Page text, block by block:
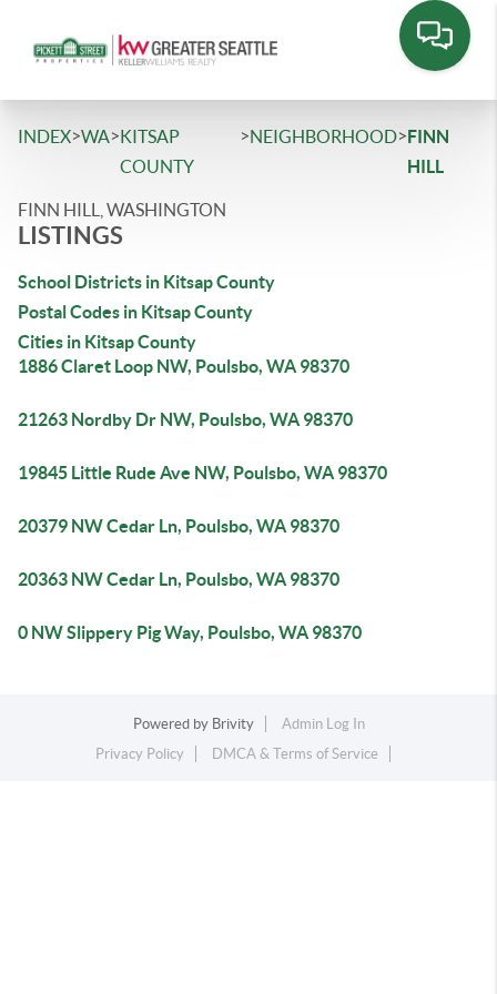
INDEX>WA>KITSAP
COUNTY
>NEIGHBORHOOD>FINN
HILL
FINN HILL, WASHINGTON
LISTINGS
School Districts in Kitsap County
Postal Codes in Kitsap County
Cities in Kitsap County
1886 Claret Loop NW, Poulsbo, WA 98370
21263 Nordby Dr NW, Poulsbo, WA 98370
19845 Little Rude Ave NW, Poulsbo, WA 98370
20379 NW Cedar Ln, Poulsbo, WA 98370
20363 NW Cedar Ln, Poulsbo, WA 98370
0 NW Slippery Pig Way, Poulsbo, WA 98370
Powered by Brivity
Admin Log In
Privacy Policy
DMCA & Terms of Service